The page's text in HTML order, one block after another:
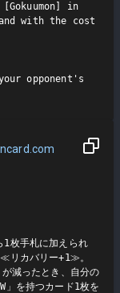
in
with the cost
opponent's
1枚手札に加えられ
リカバリー+1≫。
減ったとき、自分の
」を持つカード1枚を